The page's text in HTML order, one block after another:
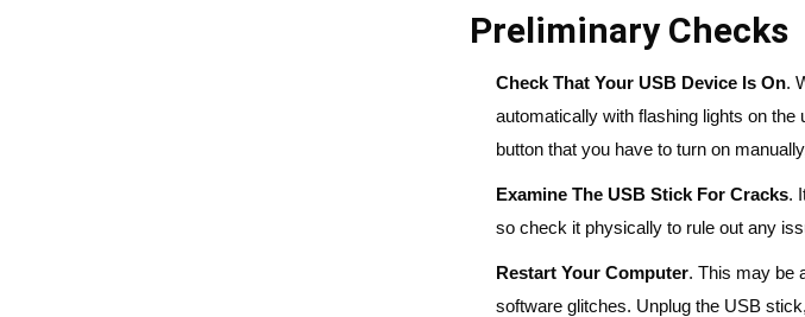
Preliminary Checks
Check That Your USB Device Is On.
automatically with flashing lights on
button that you have to turn on
Examine The USB Stick For Cracks.
so check it physically to rule out any
Restart Your Computer. This may be
software glitches. Unplug the USB